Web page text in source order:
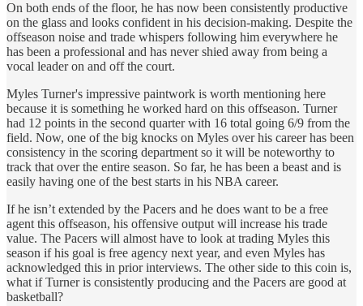
On both ends of the floor, he has now been consistently productive
on the glass and looks confident in his decision-making. Despite the
offseason noise and trade whispers following him everywhere he
has been a professional and has never shied away from being a
vocal leader on and off the court.
Myles Turner's impressive paintwork is worth mentioning here
because it is something he worked hard on this offseason. Turner
had 12 points in the second quarter with 16 total going 6/9 from the
field. Now, one of the big knocks on Myles over his career has been
consistency in the scoring department so it will be noteworthy to
track that over the entire season. So far, he has been a beast and is
easily having one of the best starts in his NBA career.
If he isn’t extended by the Pacers and he does want to be a free
agent this offseason, his offensive output will increase his trade
value. The Pacers will almost have to look at trading Myles this
season if his goal is free agency next year, and even Myles has
acknowledged this in prior interviews. The other side to this coin is,
what if Turner is consistently producing and the Pacers are good at
basketball?